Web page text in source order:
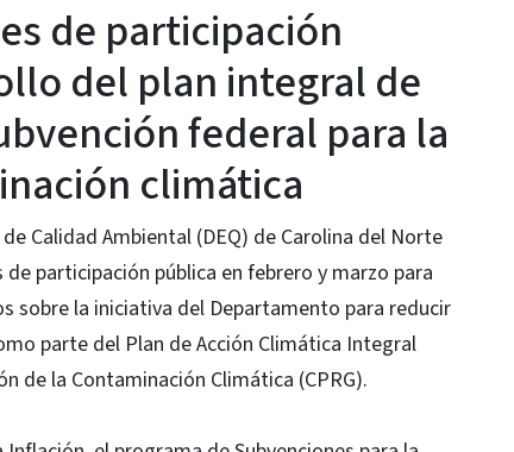
de participación
del plan integral de
federal para la
climática
Calidad Ambiental (DEQ) de Carolina del Norte
participación pública en febrero y marzo para
sobre la iniciativa del Departamento para reducir
parte del Plan de Acción Climática Integral
de la Contaminación Climática (CPRG).